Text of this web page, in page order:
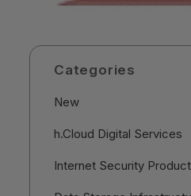
Categories
New
h.Cloud Digital Services
Internet Security